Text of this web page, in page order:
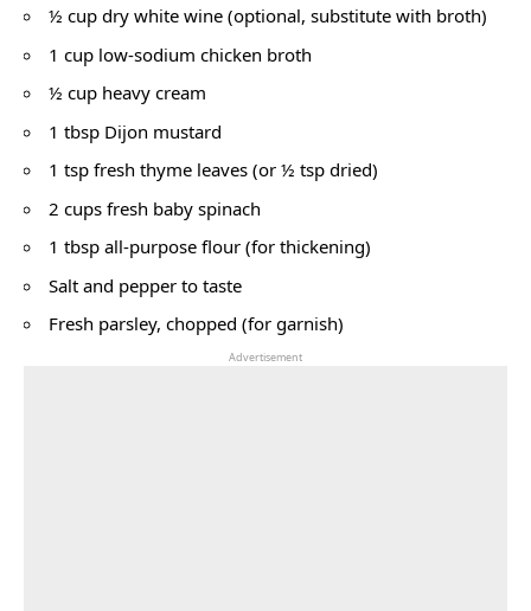
½ cup dry white wine (optional, substitute with broth)
1 cup low-sodium chicken broth
½ cup heavy cream
1 tbsp Dijon mustard
1 tsp fresh thyme leaves (or ½ tsp dried)
2 cups fresh baby spinach
1 tbsp all-purpose flour (for thickening)
Salt and pepper to taste
Fresh parsley, chopped (for garnish)
Advertisement